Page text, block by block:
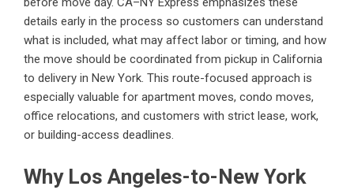
details early in the process so customers can understand
what is included, what may affect labor or timing, and how
the move should be coordinated from pickup in California
to delivery in New York. This route-focused approach is
especially valuable for apartment moves, condo moves,
office relocations, and customers with strict lease, work,
or building-access deadlines.
Why Los Angeles-to-New York